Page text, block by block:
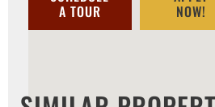
A TOUR NOW!